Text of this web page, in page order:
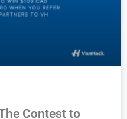
Contest to